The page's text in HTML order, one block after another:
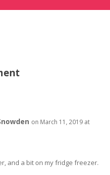
on March 11, 2019 at
and a bit on my fridge freezer.